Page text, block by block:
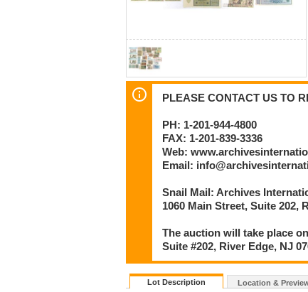
PLEASE CONTACT US TO
PH: 1-201-944-4800
FAX: 1-201-839-3336
Web:
Email:
Snail Mail: Archives
1060 Main Street, Suite 202,
The auction will take place
Suite #202, River Edge, NJ
Lot Description Location &